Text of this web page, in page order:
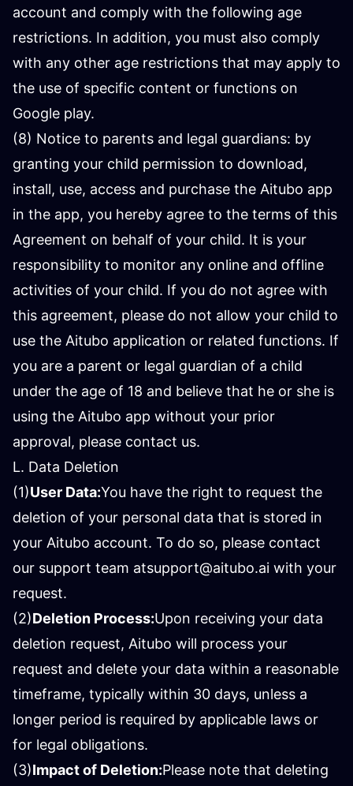
account and comply with the following age
restrictions. In addition, you must also comply
with any other age restrictions that may apply to
the use of specific content or functions on
Google play.
(8) Notice to parents and legal guardians: by
granting your child permission to download,
install, use, access and purchase the Aitubo app
in the app, you hereby agree to the terms of this
Agreement on behalf of your child. It is your
responsibility to monitor any online and offline
activities of your child. If you do not agree with
this agreement, please do not allow your child to
use the Aitubo application or related functions. If
you are a parent or legal guardian of a child
under the age of 18 and believe that he or she is
using the Aitubo app without your prior
approval, please contact us.
L. Data Deletion
(1)User Data:You have the right to request the
deletion of your personal data that is stored in
your Aitubo account. To do so, please contact
our support team atsupport@aitubo.ai with your
request.
(2)Deletion Process:Upon receiving your data
deletion request, Aitubo will process your
request and delete your data within a reasonable
timeframe, typically within 30 days, unless a
longer period is required by applicable laws or
for legal obligations.
(3)Impact of Deletion:Please note that deleting